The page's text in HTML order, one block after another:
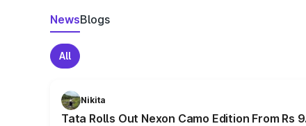
NewsBlogs
All
Nikita
Tata Rolls Out Nexon Camo Edition From Rs